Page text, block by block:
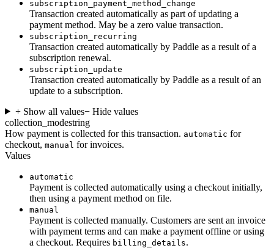
subscription_payment_method_change
Transaction created automatically as part of updating a
payment method. May be a zero value transaction.
subscription_recurring
Transaction created automatically by Paddle as a result of a
subscription renewal.
subscription_update
Transaction created automatically by Paddle as a result of an
update to a subscription.
+ Show all values− Hide values
collection_modestring
How payment is collected for this transaction. automatic for
checkout, manual for invoices.
Values
automatic
Payment is collected automatically using a checkout initially,
then using a payment method on file.
manual
Payment is collected manually. Customers are sent an invoice
with payment terms and can make a payment offline or using
a checkout. Requires billing_details.